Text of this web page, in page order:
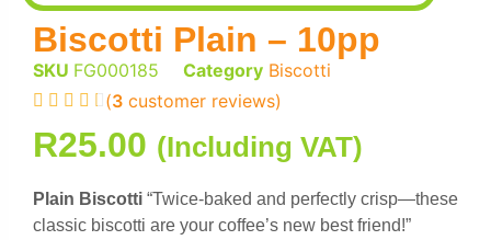
Biscotti Plain – 10pp
SKU FG000185 Category Biscotti
(3 customer reviews)
R25.00 (Including VAT)
Plain Biscotti “Twice-baked and perfectly crisp—these
classic biscotti are your coffee’s new best friend!”